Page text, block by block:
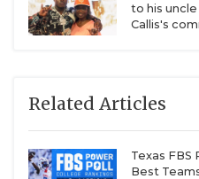
to his uncle
Callis's
Related Articles
Texas FBS
Best